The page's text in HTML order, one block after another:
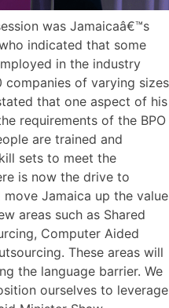
was Jamaicaâ€™s
indicated that some
in the industry
of varying sizes
that one aspect of his
requirements of the BPO
are trained and
sets to meet the
is now the drive to
Jamaica up the value
areas such as Shared
Computer Aided
These areas will
the language barrier. We
ourselves to leverage